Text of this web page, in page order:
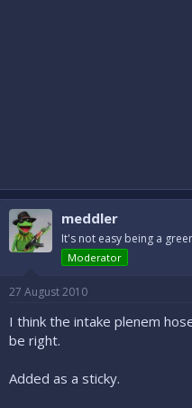
meddler
It's not easy being a
Moderator
27 August 2010
I think the intake plenem
be right.
Added as a sticky.